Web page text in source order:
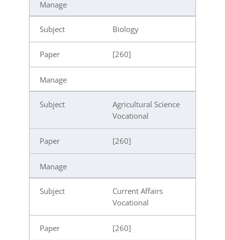
Biology
[260]
Agricultural Science
Vocational
[260]
Current Affairs
Vocational
[260]